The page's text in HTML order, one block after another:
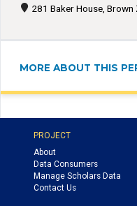
281 Baker House,
MORE ABOUT THIS
PROJECT
About
Data Consumers
Manage Scholars Data
Contact Us